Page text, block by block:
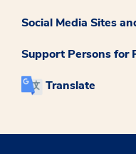
Social Media Sites
Support Persons for
Translate